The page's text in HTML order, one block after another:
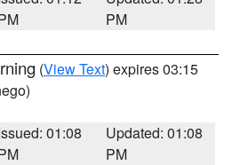
PM
(View Text) expires 03:15
01:08
Updated: 01:08
PM